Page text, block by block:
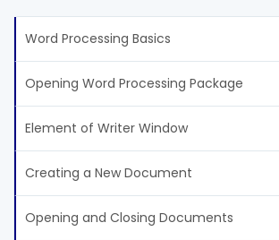
Word Processing Basics
Opening Word Processing Package
Element of Writer Window
Creating a New Document
Opening and Closing Documents